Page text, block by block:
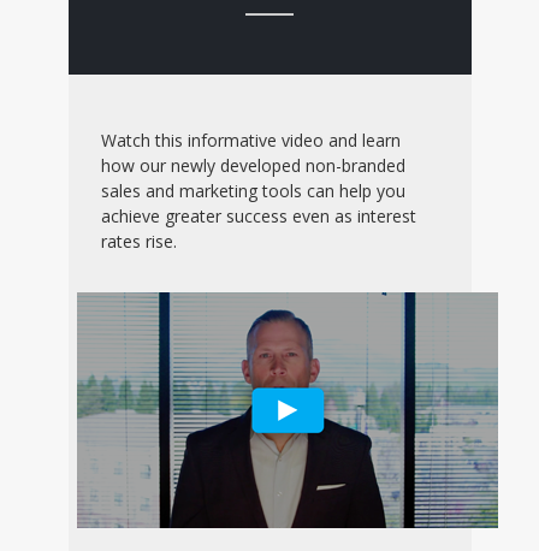
Watch this informative video and learn
how our newly developed non-branded
sales and marketing tools can help you
achieve greater success even as interest
rates rise.